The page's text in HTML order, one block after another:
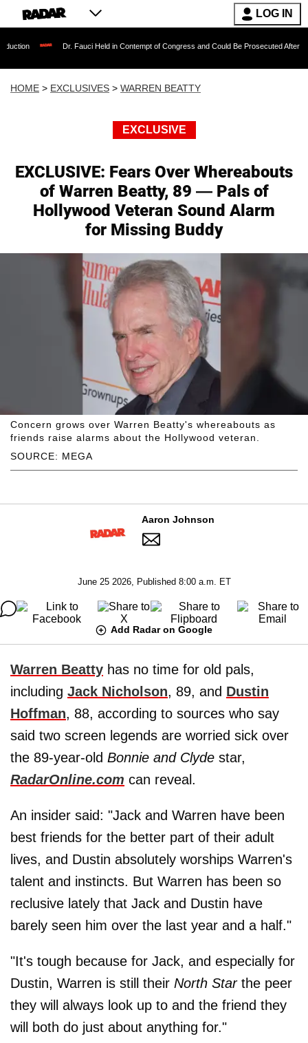
LOG IN
Dr. Fauci Held in Contempt of Congress and Could Be Prosecuted After Invoking the
HOME > EXCLUSIVES > WARREN BEATTY
EXCLUSIVE
EXCLUSIVE: Fears Over Whereabouts
of Warren Beatty, 89 — Pals of
Hollywood Veteran Sound Alarm
for Missing Buddy
SOURCE: MEGA
Concern grows over Warren Beatty's whereabouts as
friends raise alarms about the Hollywood veteran.
Aaron Johnson
June 25 2026, Published 8:00 a.m. ET
Add Radar on Google
Warren Beatty has no time for old pals,
including Jack Nicholson, 89, and Dustin
Hoffman, 88, according to sources who say
said two screen legends are worried sick over
the 89-year-old Bonnie and Clyde star,
RadarOnline.com can reveal.
An insider said: "Jack and Warren have been
best friends for the better part of their adult
lives, and Dustin absolutely worships Warren's
talent and instincts. But Warren has been so
reclusive lately that Jack and Dustin have
barely seen him over the last year and a half."
"It's tough because for Jack, and especially for
Dustin, Warren is still their North Starthe peer
they will always look up to and the friend they
will both do just about anything for."